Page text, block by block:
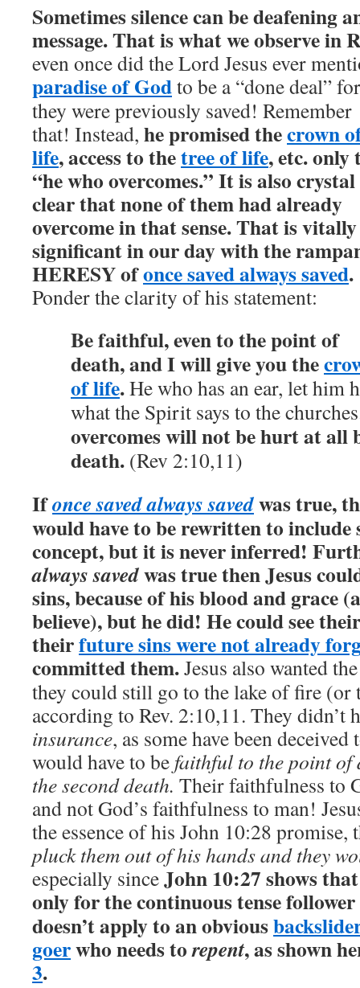
Sometimes silence can be deafening
message. That is what we observe in
even once did the Lord Jesus ever
paradise of Godto be a “done deal”
they were previously saved! Remember
that! Instead, he promised thecrown
life, access to thetree of life, etc. only
“he who overcomes.” It is also crystal
clear that none of them had already
overcome in that sense. That is vitally
significant in our day with the
HERESY ofonce saved always saved.
Ponder the clarity of his statement:
Be faithful, even to the point of
death, and I will give you the
of life.He who has an ear, let him
what the Spirit says to the
overcomes will not be hurt at all
death. (Rev 2:10,11)
Ifonce saved always savedwas true,
would have to be rewritten to include
concept, but it is never inferred!
always savedwas true then Jesus
sins, because of his blood and grace
believe), but he did! He could see
theirfuture sins were not already
committed them.Jesus also wanted
they could still go to the lake of fire (or
according to Rev. 2:10,11. They
insurance, as some have been
would have to be faithful to the point of
the second death. Their faithfulness to
and not God’s faithfulness to man!
the essence of his John 10:28 promise,
pluck them out of his hands and they
especially sinceJohn 10:27 shows
only for the continuous tense
doesn’t apply to an obvious
goerwho needs torepent, as shown
3.